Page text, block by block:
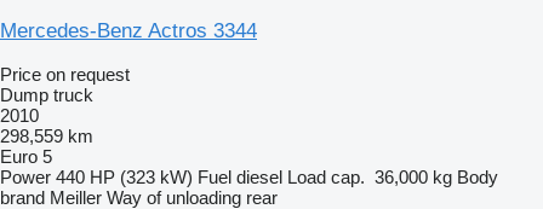
Mercedes-Benz Actros 3344
Price on request
Dump truck
2010
298,559 km
Euro 5
Power 440 HP (323 kW) Fuel diesel Load cap. 36,000 kg Body
brand Meiller Way of unloading rear